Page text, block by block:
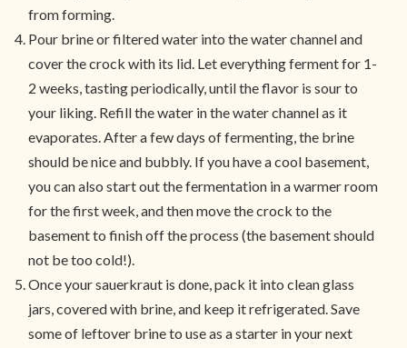
from forming.
Pour brine or filtered water into the water channel and
cover the crock with its lid. Let everything ferment for 1-
2 weeks, tasting periodically, until the flavor is sour to
your liking. Refill the water in the water channel as it
evaporates. After a few days of fermenting, the brine
should be nice and bubbly. If you have a cool basement,
you can also start out the fermentation in a warmer room
for the first week, and then move the crock to the
basement to finish off the process (the basement should
not be too cold!).
Once your sauerkraut is done, pack it into clean glass
jars, covered with brine, and keep it refrigerated. Save
some of leftover brine to use as a starter in your next